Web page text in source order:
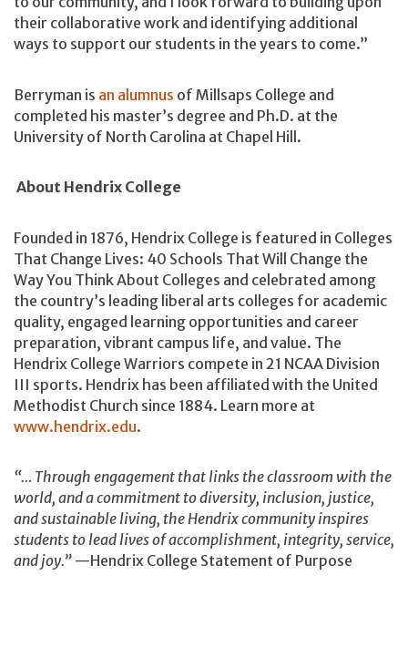
their collaborative work and identifying additional
ways to support our students in the years to come.”
Berryman is an alumnus of Millsaps College and
completed his master’s degree and Ph.D. at the
University of North Carolina at Chapel Hill.
About Hendrix College
Founded in 1876, Hendrix College is featured in Colleges
That Change Lives: 40 Schools That Will Change the
Way You Think About Colleges and celebrated among
the country’s leading liberal arts colleges for academic
quality, engaged learning opportunities and career
preparation, vibrant campus life, and value. The
Hendrix College Warriors compete in 21 NCAA Division
III sports. Hendrix has been affiliated with the United
Methodist Church since 1884. Learn more at
www.hendrix.edu.
“… Through engagement that links the classroom with the
world, and a commitment to diversity, inclusion, justice,
and sustainable living, the Hendrix community inspires
students to lead lives of accomplishment, integrity, service,
and joy.” —Hendrix College Statement of Purpose